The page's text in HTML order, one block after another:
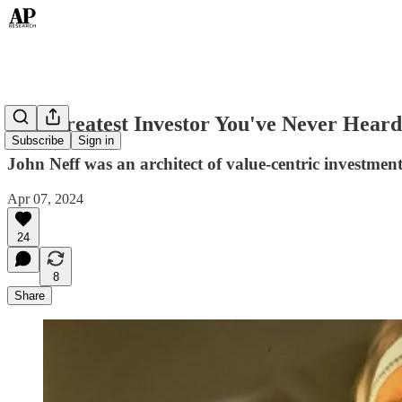
Subscribe Sign in
The Greatest Investor You've Never
John Neff was an architect of value-centric
Apr 07, 2024
24
8
Share